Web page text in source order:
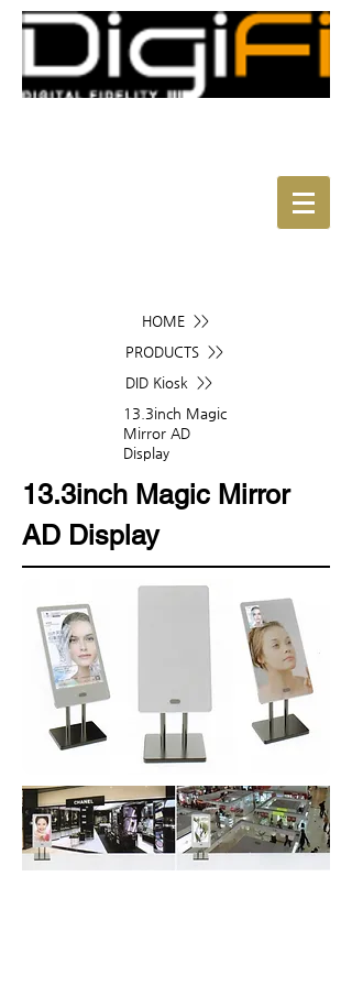
13.3inch Magic Mirror
AD Display
HOME >>
PRODUCTS >>
DID Kiosk >>
13.3inch Magic
Mirror AD
Display